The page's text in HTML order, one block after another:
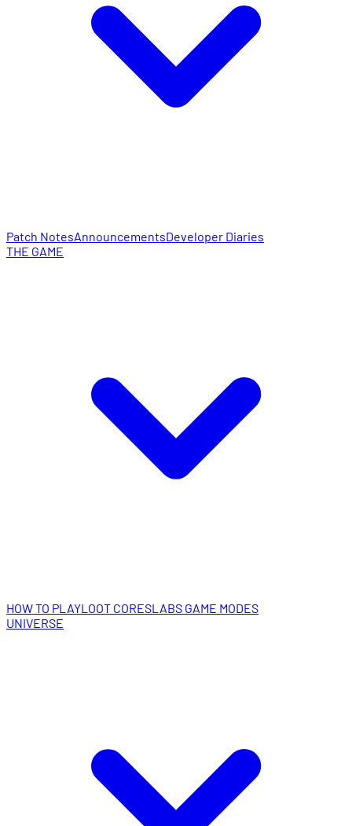
Patch NotesAnnouncementsDeveloper Diaries
THE GAME
HOW TO PLAYLOOT CORESLABS GAME MODES
UNIVERSE